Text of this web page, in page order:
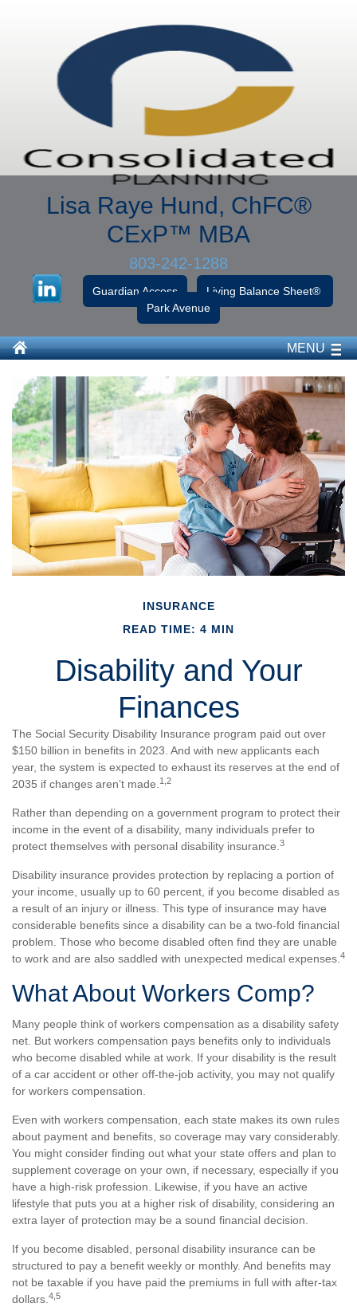
Lisa Raye Hund, ChFC®
CExP™ MBA
803-242-1288
Guardian Access
Living Balance Sheet®
Park Avenue
MENU
INSURANCE
READ TIME: 4 MIN
Disability and Your
Finances
The Social Security Disability Insurance program paid out over
$150 billion in benefits in 2023. And with new applicants each
year, the system is expected to exhaust its reserves at the end of
2035 if changes aren’t made. 1,2
Rather than depending on a government program to protect their
income in the event of a disability, many individuals prefer to
protect themselves with personal disability insurance. 3
Disability insurance provides protection by replacing a portion of
your income, usually up to 60 percent, if you become disabled as
a result of an injury or illness. This type of insurance may have
considerable benefits since a disability can be a two-fold financial
problem. Those who become disabled often find they are unable
to work and are also saddled with unexpected medical expenses. 4
What About Workers Comp?
Many people think of workers compensation as a disability safety
net. But workers compensation pays benefits only to individuals
who become disabled while at work. If your disability is the result
of a car accident or other off-the-job activity, you may not qualify
for workers compensation.
Even with workers compensation, each state makes its own rules
about payment and benefits, so coverage may vary considerably.
You might consider finding out what your state offers and plan to
supplement coverage on your own, if necessary, especially if you
have a high-risk profession. Likewise, if you have an active
lifestyle that puts you at a higher risk of disability, considering an
extra layer of protection may be a sound financial decision.
If you become disabled, personal disability insurance can be
structured to pay a benefit weekly or monthly. And benefits may
not be taxable if you have paid the premiums in full with after-tax
dollars. 4,5